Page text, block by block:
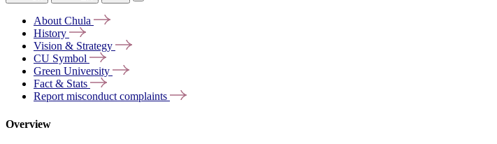
AboutChula
History
Vision & Strategy
CU Symbol
Green University
Fact & Stats
Report misconductcomplaints
Overview